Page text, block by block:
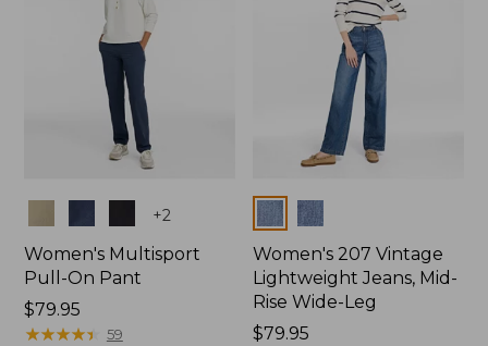
+2
Women's Multisport
Pull-On Pant
Price:
$79.95
$79.95
★★★★★
★★★★★ 59
Colors
Women's 207 Vintage
Lightweight Jeans, Mid-
Rise Wide-Leg
Price:
$79.95